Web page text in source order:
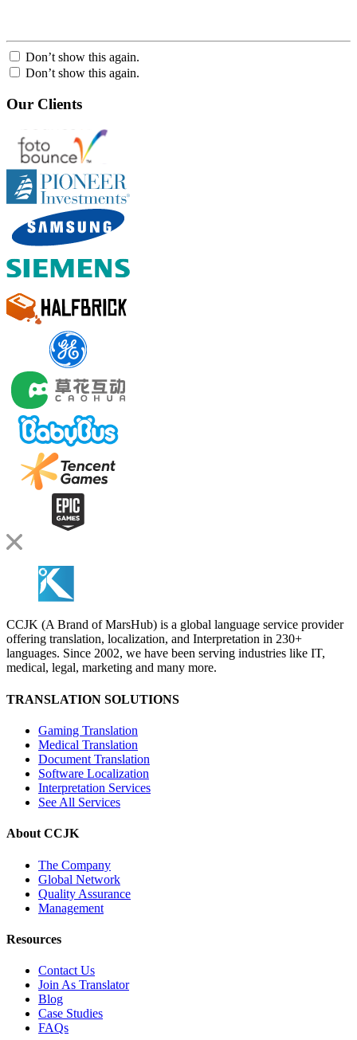
Don’t show this again.
Don’t show this again.
Our Clients
CCJK (A Brand of MarsHub) is a global language service provider
offering translation, localization, and Interpretation in 230+
languages. Since 2002, we have been serving industries like IT,
medical, legal, marketing and many more.
TRANSLATION SOLUTIONS
Gaming Translation
Medical Translation
Document Translation
Software Localization
Interpretation Services
See All Services
About CCJK
The Company
Global Network
Quality Assurance
Management
Resources
Contact Us
Join As Translator
Blog
Case Studies
FAQs